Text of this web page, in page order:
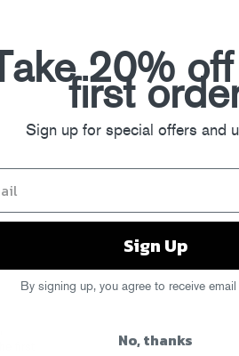
first
20%
first
Sign up for special offers and
Sign Up
By signing up, you agree to receive
No, thanks